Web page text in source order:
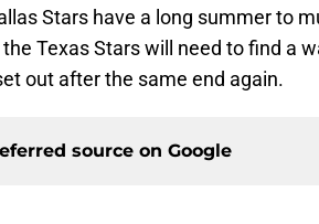
Stars have a long summer to
Texas Stars will need to find a
out after the same end again.
source on Google